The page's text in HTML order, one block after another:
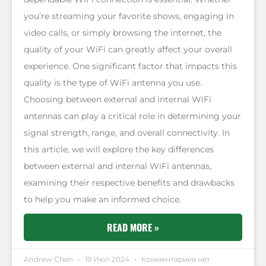
you’re streaming your favorite shows, engaging in
video calls, or simply browsing the internet, the
quality of your WiFi can greatly affect your overall
experience. One significant factor that impacts this
quality is the type of WiFi antenna you use.
Choosing between external and internal WiFi
antennas can play a critical role in determining your
signal strength, range, and overall connectivity. In
this article, we will explore the key differences
between external and internal WiFi antennas,
examining their respective benefits and drawbacks
to help you make an informed choice.
READ MORE »
Andrew Chen 19 Июл 2024 Комментариев нет